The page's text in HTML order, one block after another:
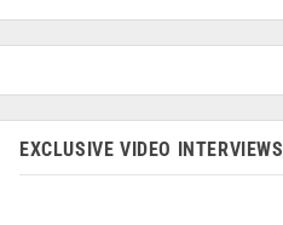
EXCLUSIVE VIDEO INTERVIEWS